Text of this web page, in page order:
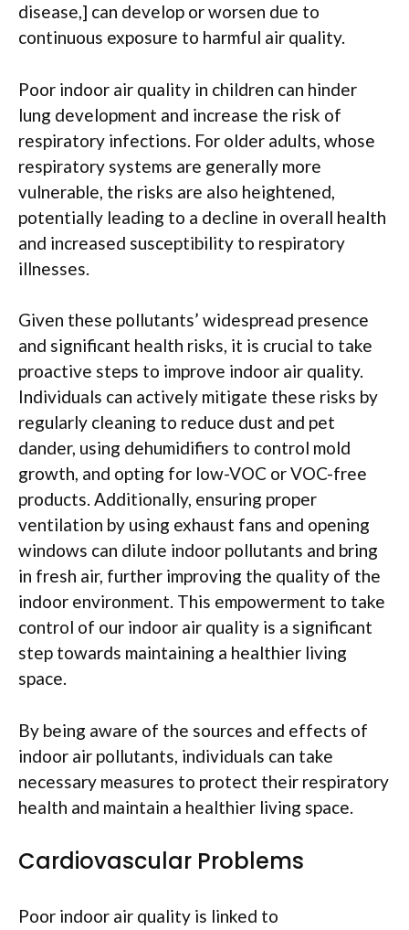
disease,] can develop or worsen due to
continuous exposure to harmful air quality.
Poor indoor air quality in children can hinder
lung development and increase the risk of
respiratory infections. For older adults, whose
respiratory systems are generally more
vulnerable, the risks are also heightened,
potentially leading to a decline in overall health
and increased susceptibility to respiratory
illnesses.
Given these pollutants’ widespread presence
and significant health risks, it is crucial to take
proactive steps to improve indoor air quality.
Individuals can actively mitigate these risks by
regularly cleaning to reduce dust and pet
dander, using dehumidifiers to control mold
growth, and opting for low-VOC or VOC-free
products. Additionally, ensuring proper
ventilation by using exhaust fans and opening
windows can dilute indoor pollutants and bring
in fresh air, further improving the quality of the
indoor environment. This empowerment to take
control of our indoor air quality is a significant
step towards maintaining a healthier living
space.
By being aware of the sources and effects of
indoor air pollutants, individuals can take
necessary measures to protect their respiratory
health and maintain a healthier living space.
Cardiovascular Problems
Poor indoor air quality is linked to